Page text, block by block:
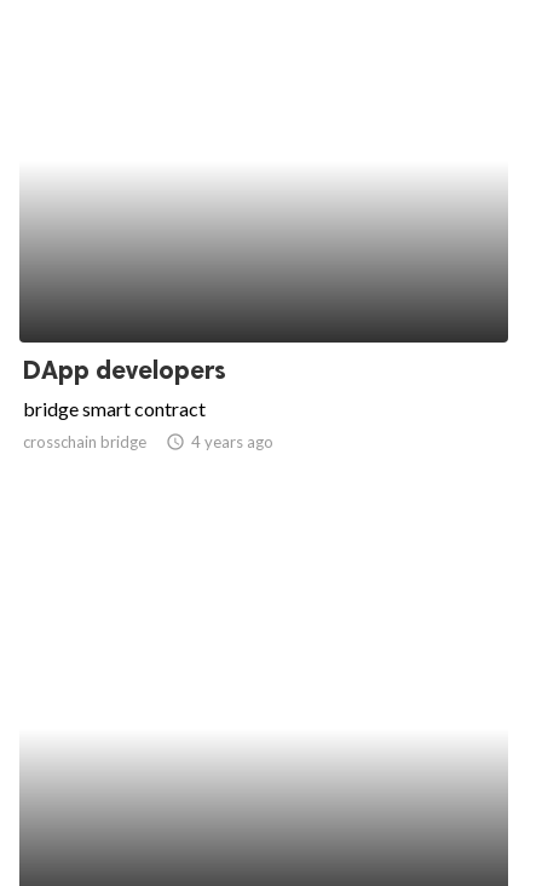
DApp developers
bridge smart contract
crosschain bridge access_time 4 years ago